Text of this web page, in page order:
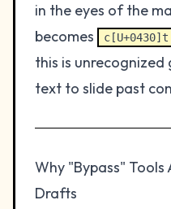
in the eyes of the
becomes c[U+0430]t
this is
text to slide past
Why "Bypass" Tools
Drafts